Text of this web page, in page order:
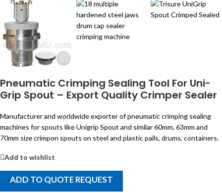
Pneumatic Crimping Sealing Tool For Uni-
Grip Spout – Export Quality Crimper Sealer
Manufacturer and worldwide exporter of pneumatic crimping sealing
machines for spouts like Unigrip Spout and similar 60mm, 63mm and
70mm size crimpon spouts on steel and plastic pails, drums, containers.
Add to wishlist
ADD TO QUOTE REQUEST